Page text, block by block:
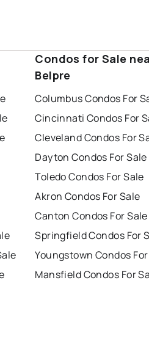
Condos for Sale
Belpre
Columbus Condos For
Cincinnati Condos For
Cleveland Condos For
Dayton Condos For Sale
Toledo Condos For Sale
Akron Condos For Sale
Canton Condos For Sale
Springfield Condos For
Youngstown Condos
Mansfield Condos For